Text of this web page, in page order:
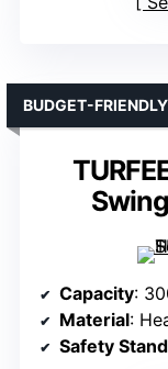
BUDGET-
Capacity:
Material:
Safety